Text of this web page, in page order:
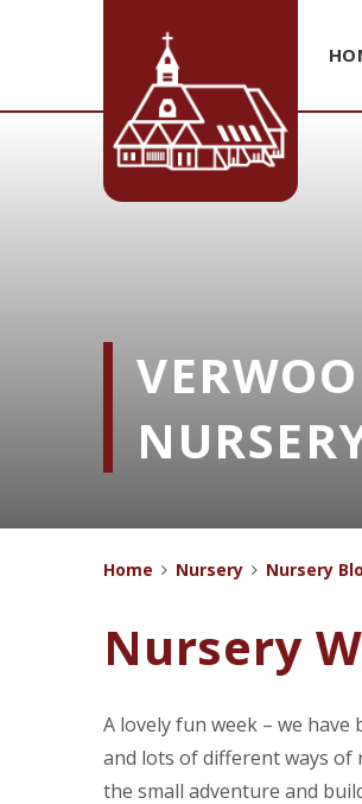
Skip to content ↓
Home Nursery Nursery
Nursery
A lovely fun week – we
and lots of different ways of
the small adventure and